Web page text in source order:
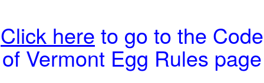
Click here to go to the Code
of Vermont Egg Rules page